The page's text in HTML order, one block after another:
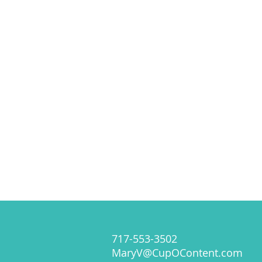
717-553-3502
MaryV@CupOContent.com